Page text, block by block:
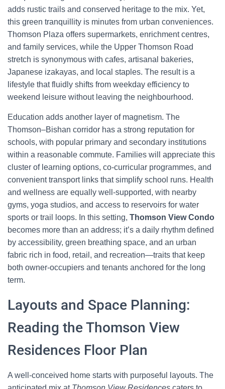
adds rustic trails and conserved heritage to the mix. Yet,
this green tranquillity is minutes from urban conveniences.
Thomson Plaza offers supermarkets, enrichment centres,
and family services, while the Upper Thomson Road
stretch is synonymous with cafes, artisanal bakeries,
Japanese izakayas, and local staples. The result is a
lifestyle that fluidly shifts from weekday efficiency to
weekend leisure without leaving the neighbourhood.
Education adds another layer of magnetism. The
Thomson–Bishan corridor has a strong reputation for
schools, with popular primary and secondary institutions
within a reasonable commute. Families will appreciate this
cluster of learning options, co-curricular programmes, and
convenient transport links that simplify school runs. Health
and wellness are equally well-supported, with nearby
gyms, yoga studios, and access to reservoirs for water
sports or trail loops. In this setting, Thomson View Condo
becomes more than an address; it’s a daily rhythm defined
by accessibility, green breathing space, and an urban
fabric rich in food, retail, and recreation—traits that keep
both owner-occupiers and tenants anchored for the long
term.
Layouts and Space Planning:
Reading the Thomson View
Residences Floor Plan
A well-conceived home starts with purposeful layouts. The